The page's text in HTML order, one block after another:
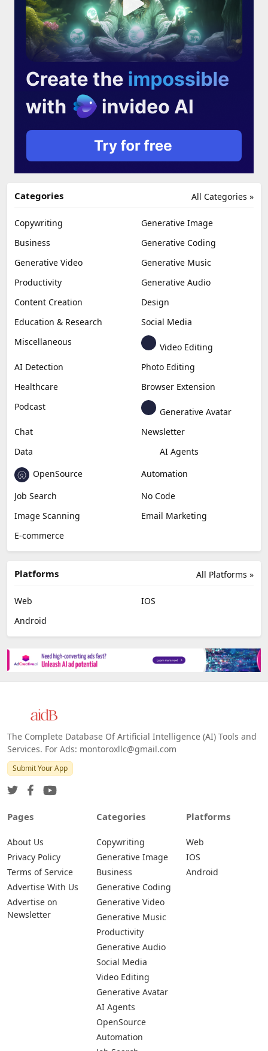
All Categories »
Categories
Copywriting
Generative Image
Business
Generative Coding
Generative Video
Generative Music
Productivity
Generative Audio
Content Creation
Design
Education & Research
Social Media
Miscellaneous
Video Editing
AI Detection
Photo Editing
Healthcare
Browser Extension
Podcast
Generative Avatar
Chat
Newsletter
Data
AI Agents
OpenSource
Automation
Job Search
No Code
Image Scanning
Email Marketing
E-commerce
All Platforms »
Platforms
Web
IOS
Android
The Complete Database Of Artificial Intelligence (AI) Tools and
Services. For Ads: montoroxllc@gmail.com
Submit Your App
Pages
About Us
Privacy Policy
Terms of Service
Advertise With Us
Advertise on
Newsletter
Categories
Copywriting
Generative Image
Business
Generative Coding
Generative Video
Generative Music
Productivity
Generative Audio
Social Media
Video Editing
Generative Avatar
AI Agents
OpenSource
Automation
Platforms
Web
IOS
Android